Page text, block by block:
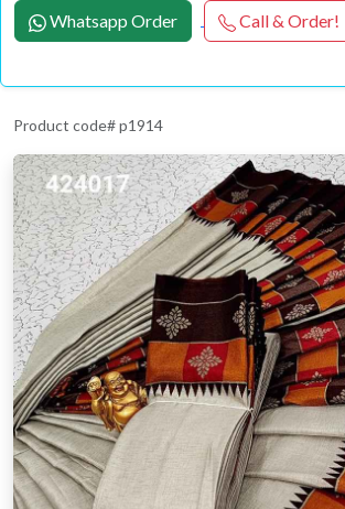
Whatsapp Order Call & Order!
Product code# p1914